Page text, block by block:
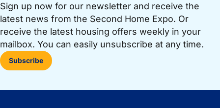
Sign up now for our newsletter and receive the
latest news from the Second Home Expo. Or
receive the latest housing offers weekly in your
mailbox. You can easily unsubscribe at any time.
Subscribe